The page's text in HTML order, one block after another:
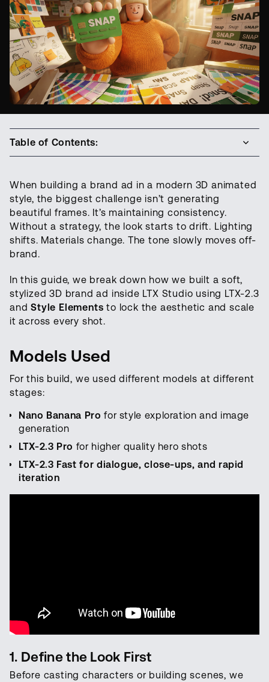
When building a brand ad in a modern 3D animated
style, the biggest challenge isn’t generating
beautiful frames. It’s maintaining consistency.
Without a strategy, the look starts to drift. Lighting
shifts. Materials change. The tone slowly moves off-
brand.
In this guide, we break down how we built a soft,
stylized 3D brand ad inside LTX Studio using LTX-2.3
andStyle Elements to lock the aesthetic and scale
it across every shot.
Models Used
For this build, we used different models at different
stages:
Nano Banana Pro for style exploration and image
generation
LTX-2.3 Pro for higher quality hero shots
LTX-2.3 Fast for dialogue, close-ups, and rapid
iteration
1. Define the Look First
Before casting characters or building scenes, we
Table of Contents: